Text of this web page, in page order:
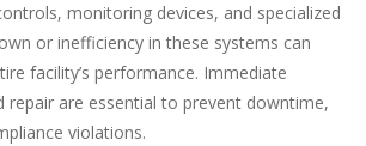
monitoring devices, and specialized
or inefficiency in these systems can
facility’s performance. Immediate
repair are essential to prevent downtime,
violations.